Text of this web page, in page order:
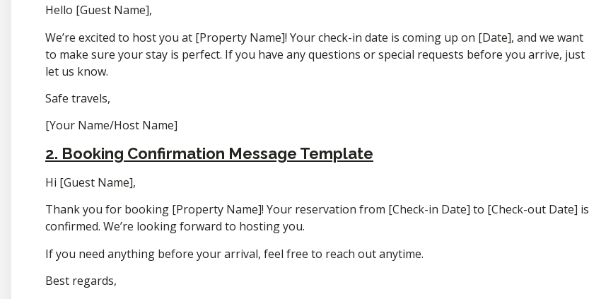
Hello [Guest Name],
We’re excited to host you at [Property Name]! Your check-in date is coming up on [Date], and we want
to make sure your stay is perfect. If you have any questions or special requests before you arrive, just
let us know.
Safe travels,
[Your Name/Host Name]
2. Booking Confirmation Message Template
Hi [Guest Name],
Thank you for booking [Property Name]! Your reservation from [Check-in Date] to [Check-out Date] is
confirmed. We’re looking forward to hosting you.
If you need anything before your arrival, feel free to reach out anytime.
Best regards,